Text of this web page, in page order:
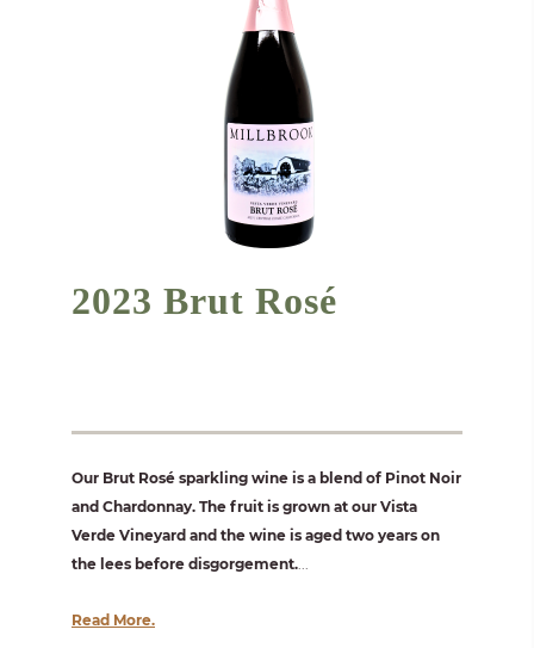
2023 Brut Rosé
Our Brut Rosé sparkling wine is a blend of Pinot Noir
and Chardonnay. The fruit is grown at our Vista
Verde Vineyard and the wine is aged two years on
the lees before disgorgement....
Read More.